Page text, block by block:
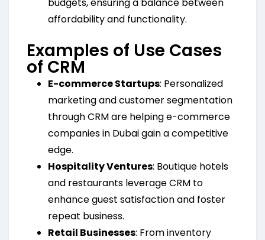
affordability and functionality.
Examples of Use Cases
of CRM
E-commerce Startups: Personalized
marketing and customer segmentation
through CRM are helping e-commerce
companies in Dubai gain a competitive
edge.
Hospitality Ventures: Boutique hotels
and restaurants leverage CRM to
enhance guest satisfaction and foster
repeat business.
Retail Businesses: From inventory